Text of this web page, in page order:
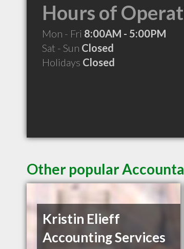
Hours of
Mon - Fri 8:00AM - 5:00PM
Sat - Sun Closed
Holidays Closed
Other popular
Kristin Elieff
Accounting Services